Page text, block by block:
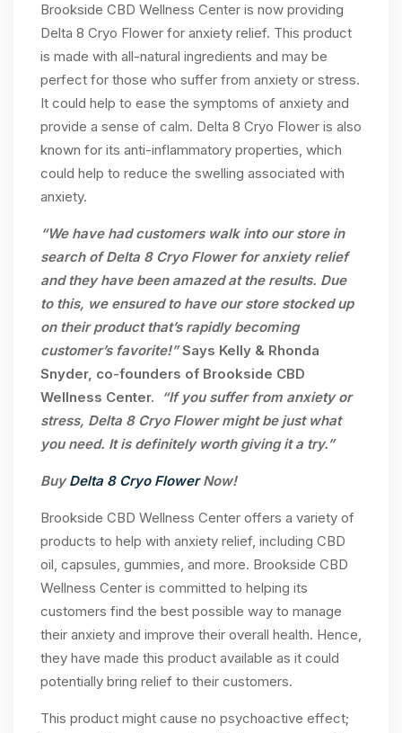
Brookside CBD Wellness Center is now providing
Delta 8 Cryo Flower for anxiety relief. This product
is made with all-natural ingredients and may be
perfect for those who suffer from anxiety or stress.
It could help to ease the symptoms of anxiety and
provide a sense of calm. Delta 8 Cryo Flower is also
known for its anti-inflammatory properties, which
could help to reduce the swelling associated with
anxiety.
“We have had customers walk into our store in
search of Delta 8 Cryo Flower for anxiety relief
and they have been amazed at the results. Due
to this, we ensured to have our store stocked up
on their product that’s rapidly becoming
customer’s favorite!”Says Kelly & Rhonda
Snyder, co-founders of Brookside CBD
Wellness Center.
“If you suffer from anxiety or
stress, Delta 8 Cryo Flower might be just what
you need. It is definitely worth giving it a try.”
BuyDelta 8 Cryo FlowerNow!
Brookside CBD Wellness Center offers a variety of
products to help with anxiety relief, including CBD
oil, capsules, gummies, and more. Brookside CBD
Wellness Center is committed to helping its
customers find the best possible way to manage
their anxiety and improve their overall health. Hence,
they have made this product available as it could
potentially bring relief to their customers.
This product might cause no psychoactive effect;